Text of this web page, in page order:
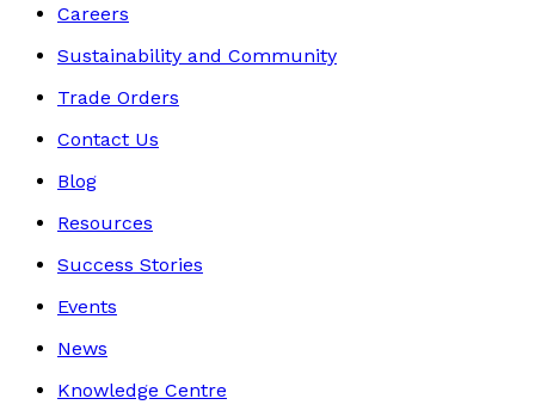
Careers
Sustainability and Community
Trade Orders
Contact Us
Blog
Resources
Success Stories
Events
News
Knowledge Centre